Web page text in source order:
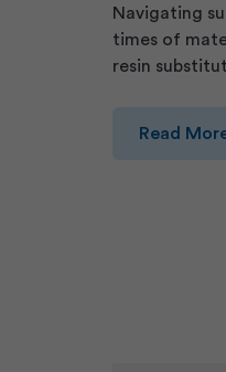
Navigating
times of
resin
Read